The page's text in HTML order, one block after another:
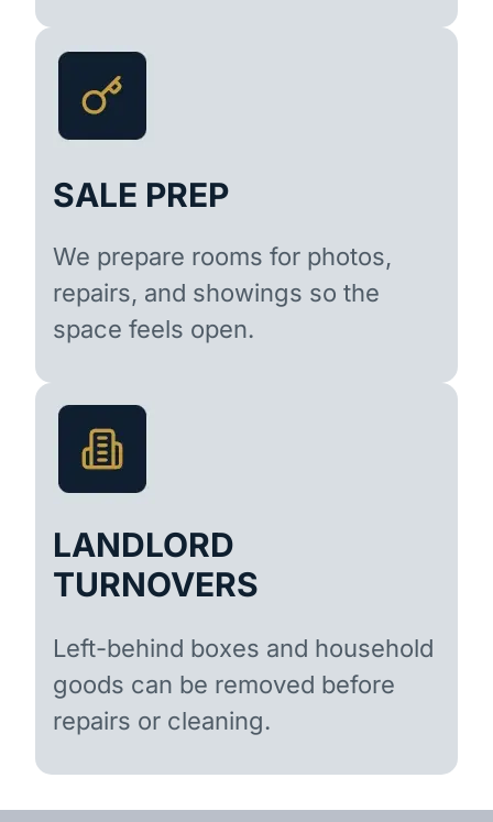
SALE PREP
We prepare rooms for photos,
repairs, and showings so the
space feels open.
LANDLORD
TURNOVERS
Left-behind boxes and household
goods can be removed before
repairs or cleaning.